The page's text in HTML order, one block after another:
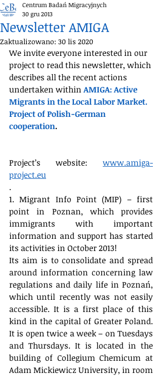
Newsletter AMIGA
Centrum Badań Migracyjnych
30 gru 2013
Zaktualizowano: 30 lis 2020
We invite everyone interested in our
project to read this newsletter, which
describes all the recent actions
undertaken within AMIGA: Active
Migrants in the Local Labor Market.
Project of Polish-German
cooperation.
Project’s website: www.amiga-
project.eu
.
1. Migrant Info Point (MIP) – first
point in Poznan, which provides
immigrants with important
information and support has started
its activities in October 2013!
Its aim is to consolidate and spread
around information concerning law
regulations and daily life in Poznań,
which until recently was not easily
accessible. It is a first place of this
kind in the capital of Greater Poland.
It is open twice a week – on Tuesdays
and Thursdays. It is located in the
building of Collegium Chemicum at
Adam Mickiewicz University, in room